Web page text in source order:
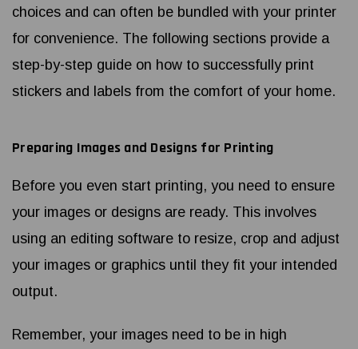
choices and can often be bundled with your printer
for convenience. The following sections provide a
step-by-step guide on how to successfully print
stickers and labels from the comfort of your home.
Preparing Images and Designs for Printing
Before you even start printing, you need to ensure
your images or designs are ready. This involves
using an editing software to resize, crop and adjust
your images or graphics until they fit your intended
output.
Remember, your images need to be in high